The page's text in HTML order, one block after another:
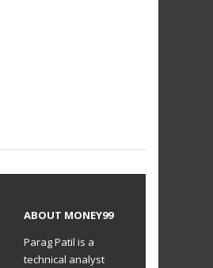
ABOUT MONEY99
Parag Patil is a
technical analyst